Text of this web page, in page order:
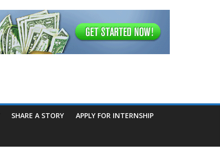
SHARE A STORY APPLY FOR INTERNSHIP